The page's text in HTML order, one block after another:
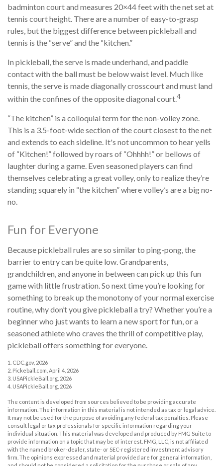
badminton court and measures 20×44 feet with the net set at
tennis court height. There are a number of easy-to-grasp
rules, but the biggest difference between pickleball and
tennis is the “serve” and the “kitchen.”
In pickleball, the serve is made underhand, and paddle
contact with the ball must be below waist level. Much like
tennis, the serve is made diagonally crosscourt and must land
within the confines of the opposite diagonal court.4
“The kitchen” is a colloquial term for the non-volley zone.
This is a 3.5-foot-wide section of the court closest to the net
and extends to each sideline. It's not uncommon to hear yells
of “Kitchen!” followed by roars of “Ohhhh!” or bellows of
laughter during a game. Even seasoned players can find
themselves celebrating a great volley, only to realize they’re
standing squarely in “the kitchen” where volley’s are a big no-
no.
Fun for Everyone
Because pickleball rules are so similar to ping-pong, the
barrier to entry can be quite low. Grandparents,
grandchildren, and anyone in between can pick up this fun
game with little frustration. So next time you’re looking for
something to break up the monotony of your normal exercise
routine, why don’t you give pickleball a try? Whether you’re a
beginner who just wants to learn a new sport for fun, or a
seasoned athlete who craves the thrill of competitive play,
pickleball offers something for everyone.
1. CDC.gov, 2026
2. Pickeball.com, April 4, 2026
3. USAPickleBall.org, 2026
4. USAPickleBall.org, 2026
The content is developed from sources believed to be providing accurate
information. The information in this material is not intended as tax or legal advice.
It may not be used for the purpose of avoiding any federal tax penalties. Please
consult legal or tax professionals for specific information regarding your
individual situation. This material was developed and produced by FMG Suite to
provide information on a topic that may be of interest. FMG, LLC, is not affiliated
with the named broker-dealer, state- or SEC-registered investment advisory
firm. The opinions expressed and material provided are for general information,